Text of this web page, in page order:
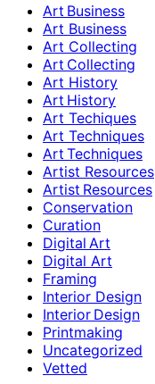
Art Business
Art Business
Art Collecting
Art Collecting
Art History
Art History
Art Techiques
Art Techniques
Art Techniques
Artist Resources
Artist Resources
Conservation
Curation
Digital Art
Digital Art
Framing
Interior Design
Interior Design
Printmaking
Uncategorized
Vetted